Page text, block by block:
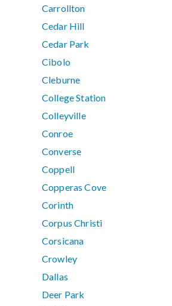
Carrollton
Cedar Hill
Cedar Park
Cibolo
Cleburne
College Station
Colleyville
Conroe
Converse
Coppell
Copperas Cove
Corinth
Corpus Christi
Corsicana
Crowley
Dallas
Deer Park